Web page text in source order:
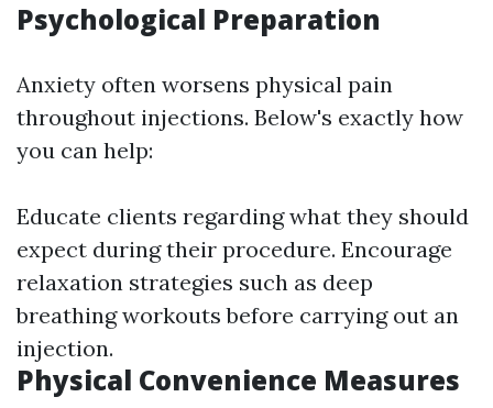
Psychological Preparation
Anxiety often worsens physical pain
throughout injections. Below's exactly how
you can help:
Educate clients regarding what they should
expect during their procedure. Encourage
relaxation strategies such as deep
breathing workouts before carrying out an
injection.
Physical Convenience Measures